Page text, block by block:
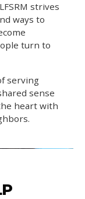
strives
ways to
turn to
serving
sense
heart with